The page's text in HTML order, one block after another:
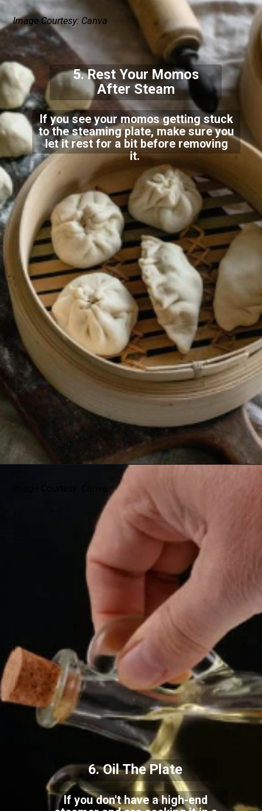
If you see your momos getting stuck
to the steaming plate, make sure you
let it rest for a bit before removing
it.
5. Rest Your Momos
After Steam
Image Courtesy: Canva
If you don't have a high-end
6. Oil The Plate